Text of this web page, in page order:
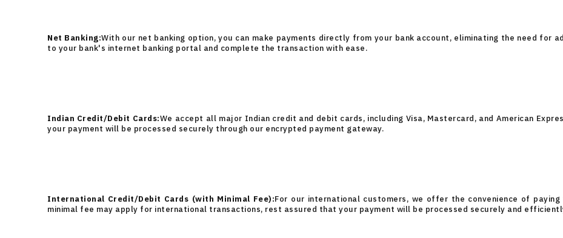
Net Banking:With our net banking option, you can make payments directly from your bank account, eliminating the need for
to your bank's internet banking portal and complete the transaction with ease.
Indian Credit/Debit Cards:We accept all major Indian credit and debit cards, including Visa, Mastercard, and American
your payment will be processed securely through our encrypted payment gateway.
International Credit/Debit Cards (with Minimal Fee):For our international customers, we offer the convenience of
minimal fee may apply for international transactions, rest assured that your payment will be processed securely and